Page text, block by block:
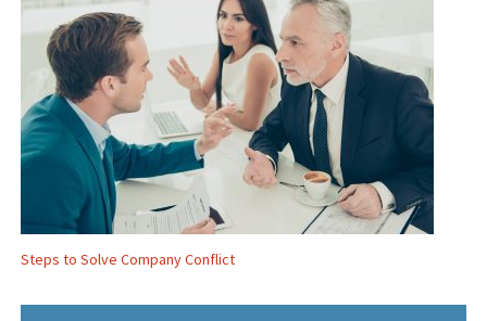
Steps to Solve Company Conflict